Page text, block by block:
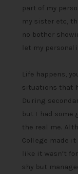
part of my
my sister etc,
no bother
let my
Life happens,
situations that
During
but I had some
the real me.
College made it
like it wasn’t
shy but